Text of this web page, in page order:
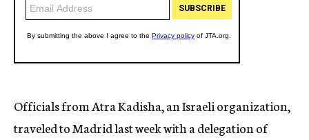
Officials from Atra Kadisha, an Israeli organization,
traveled to Madrid last week with a delegation of